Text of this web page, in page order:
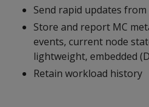
Send rapid updates
Store and report MC
events, current node
lightweight, embedded
Retain workload history